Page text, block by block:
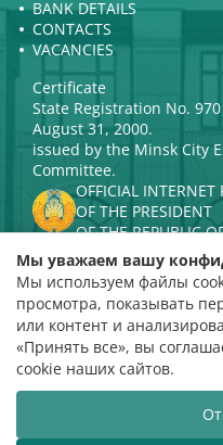
BANK DETAILS
CONTACTS
VACANCIES
Certificate
State Registration No.
August 31, 2000.
issued by the Minsk City
Committee.
OFFICIAL INTERNET
OF THE PRESIDENT
OF THE REPUBLIC
MINISTRY OF
REPUBLIC OF
PORTAL
RATING ASSESSMENT
Rating 4.9
based on 112 reviews
Мы уважаем вашу
Мы используем файлы
просмотра, показывать
или контент и
«Принять все», вы
cookie наших сайтов.